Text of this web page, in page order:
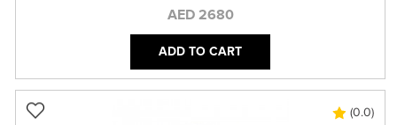
AED 2680
ADD TO CART
(0.0)